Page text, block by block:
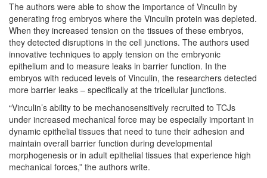
The authors were able to show the importance of Vinculin by
generating frog embryos where the Vinculin protein was depleted.
When they increased tension on the tissues of these embryos,
they detected disruptions in the cell junctions. The authors used
innovative techniques to apply tension on the embryonic
epithelium and to measure leaks in barrier function. In the
embryos with reduced levels of Vinculin, the researchers detected
more barrier leaks – specifically at the tricellular junctions.
“Vinculin’s ability to be mechanosensitively recruited to TCJs
under increased mechanical force may be especially important in
dynamic epithelial tissues that need to tune their adhesion and
maintain overall barrier function during developmental
morphogenesis or in adult epithelial tissues that experience high
mechanical forces,” the authors write.